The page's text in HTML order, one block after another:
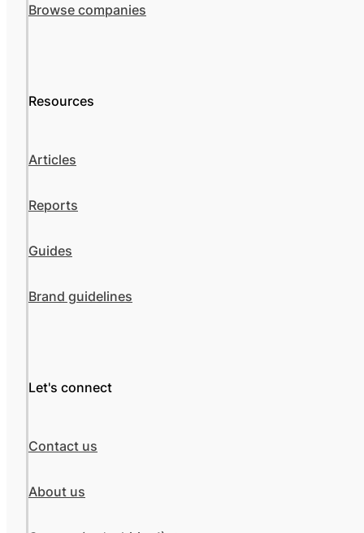
Browse companies
Resources
Articles
Reports
Guides
Brand guidelines
Let's connect
Contact us
About us